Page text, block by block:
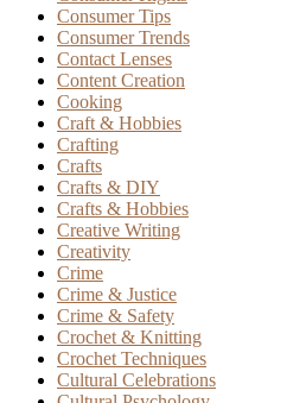
Consumer Tips
Consumer Trends
Contact Lenses
Content Creation
Cooking
Craft & Hobbies
Crafting
Crafts
Crafts & DIY
Crafts & Hobbies
Creative Writing
Creativity
Crime
Crime & Justice
Crime & Safety
Crochet & Knitting
Crochet Techniques
Cultural Celebrations